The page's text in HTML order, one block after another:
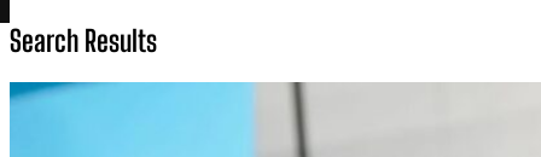
Search Results